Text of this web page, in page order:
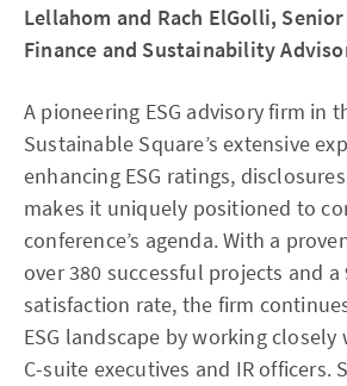
Lellahom and Rach ElGolli,
Finance and Sustainability
A pioneering ESG advisory firm in
Sustainable Square’s extensive
enhancing ESG ratings,
makes it uniquely positioned to
conference’s agenda. With a
over 380 successful projects and
satisfaction rate, the firm
ESG landscape by working closely
C-suite executives and IR officers.